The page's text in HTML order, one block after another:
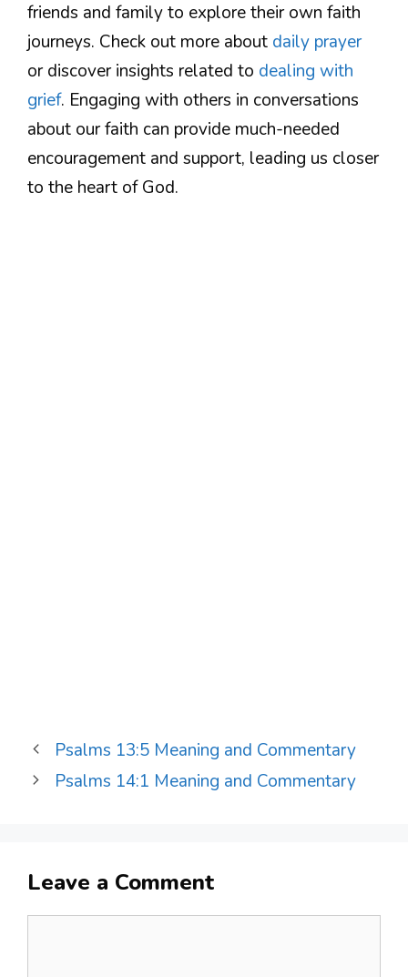
friends and family to explore their own faith
journeys. Check out more about daily prayer
or discover insights related to dealing with
grief. Engaging with others in conversations
about our faith can provide much-needed
encouragement and support, leading us closer
to the heart of God.
Psalms 13:5 Meaning and Commentary
Psalms 14:1 Meaning and Commentary
Leave a Comment